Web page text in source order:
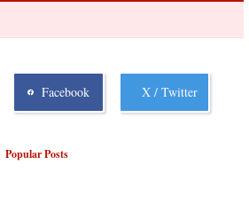
Facebook X / Twitter
Popular Posts